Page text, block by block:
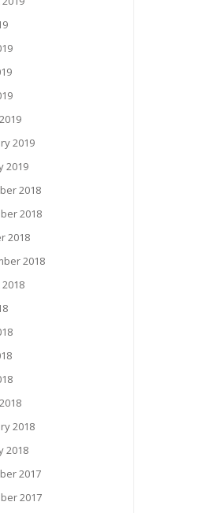
2019
2019
2018
2018
2018
2018
2018
2018
2017
2017